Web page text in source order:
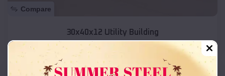
Compare
30x40x12 Utility Building
SKU : EMB#162